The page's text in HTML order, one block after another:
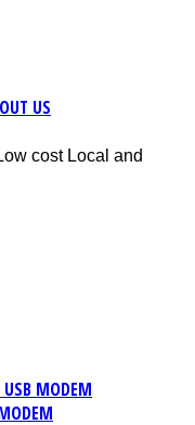
US
cost Local and
USB MODEM